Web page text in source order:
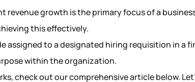
growth is the primary focus of a
this effectively.
assigned to a designated hiring requisition in a
within the organization.
check out our comprehensive article below.